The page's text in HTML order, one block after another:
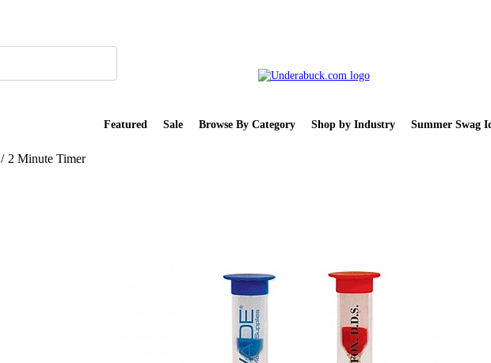
Featured Sale Browse By Category Shop by Industry Summer Swag
/ 2 Minute Timer